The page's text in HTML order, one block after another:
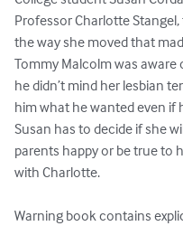
Professor Charlotte
the way she moved that
Tommy Malcolm was aware
he didn’t mind her lesbian
him what he wanted even if
Susan has to decide if she
parents happy or be true to
with Charlotte.
Warning book contains